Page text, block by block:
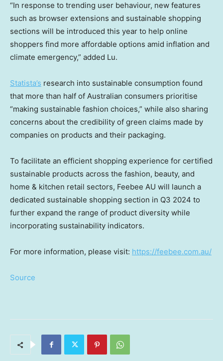
“In response to trending user behaviour, new features
such as browser extensions and sustainable shopping
sections will be introduced this year to help online
shoppers find more affordable options amid inflation and
climate emergency,” added Lu.
Statista’s research into sustainable consumption found
that more than half of Australian consumers prioritise
“making sustainable fashion choices,” while also sharing
concerns about the credibility of green claims made by
companies on products and their packaging.
To facilitate an efficient shopping experience for certified
sustainable products across the fashion, beauty, and
home & kitchen retail sectors, Feebee AU will launch a
dedicated sustainable shopping section in Q3 2024 to
further expand the range of product diversity while
incorporating sustainability indicators.
For more information, please visit: https://feebee.com.au/
Source